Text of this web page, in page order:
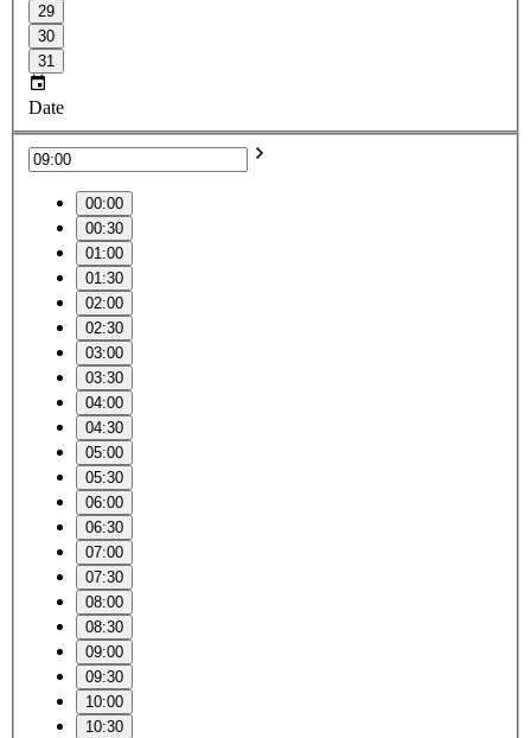
29
30
31
Date
00:00
00:30
01:00
01:30
02:00
02:30
03:00
03:30
04:00
04:30
05:00
05:30
06:00
06:30
07:00
07:30
08:00
08:30
09:00
09:30
10:00
10:30